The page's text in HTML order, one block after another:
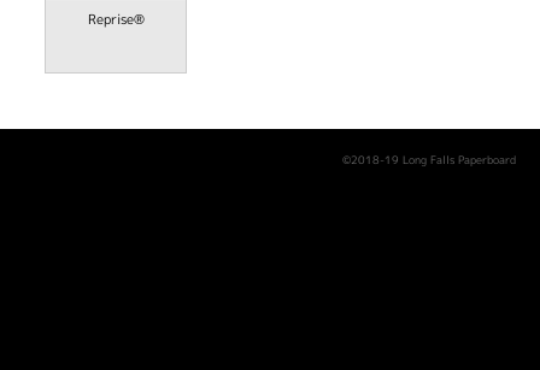
Reprise®
©2018-19 Long Falls Paperboard